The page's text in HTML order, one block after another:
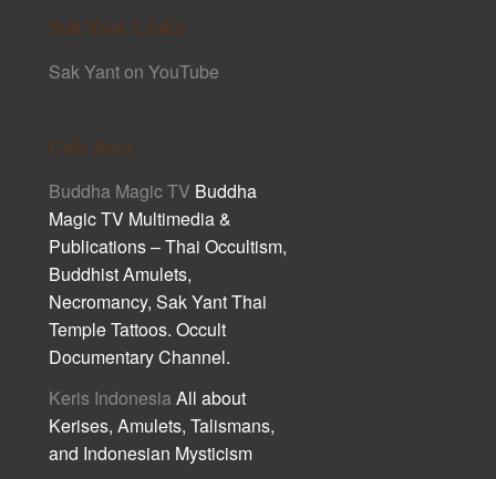
Sak Yant Links
Sak Yant on YouTube
Cult Asia
Buddha Magic TV Buddha
Magic TV Multimedia &
Publications – Thai Occultism,
Buddhist Amulets,
Necromancy, Sak Yant Thai
Temple Tattoos. Occult
Documentary Channel.
Keris Indonesia All about
Kerises, Amulets, Talismans,
and Indonesian Mysticism